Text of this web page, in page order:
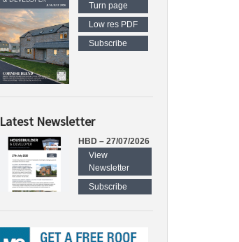
Turn page
Low res PDF
Subscribe
Latest Newsletter
HBD – 27/07/2026
View
Newsletter
Subscribe